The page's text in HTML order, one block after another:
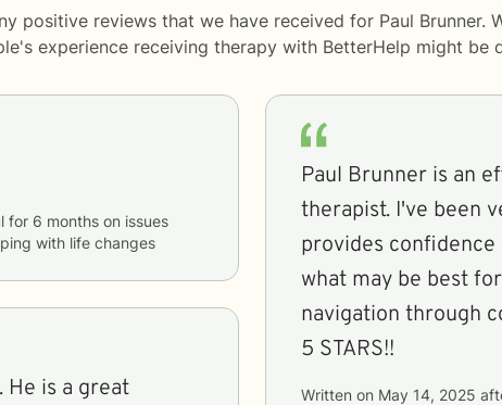
positive reviews that we have received for Paul Brunner.
experience receiving therapy with BetterHelp might be
for 6 months
with life changes
He is a great
Paul Brunner is an
therapist. I've been very happy with our sessions. He
provides
what may be best
navigation through
5 STARS!!
Written on May 14, 2025